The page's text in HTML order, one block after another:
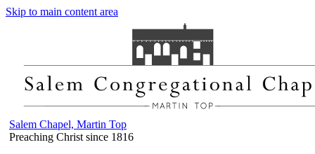
Skip to main content area
Salem Chapel, Martin Top
Preaching Christ since 1816